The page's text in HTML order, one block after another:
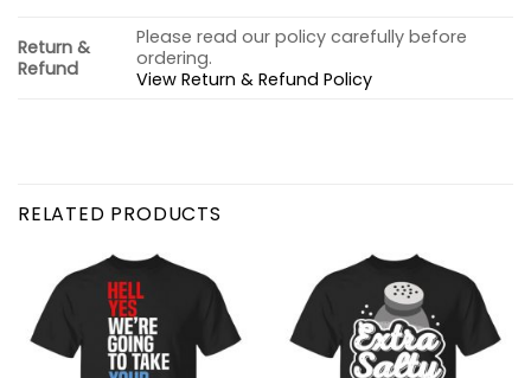
Return &
Refund
Please read our policy carefully before
ordering.
View Return & Refund Policy
RELATED PRODUCTS